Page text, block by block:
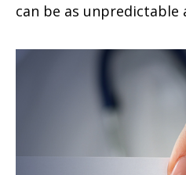
can be as unpredictable